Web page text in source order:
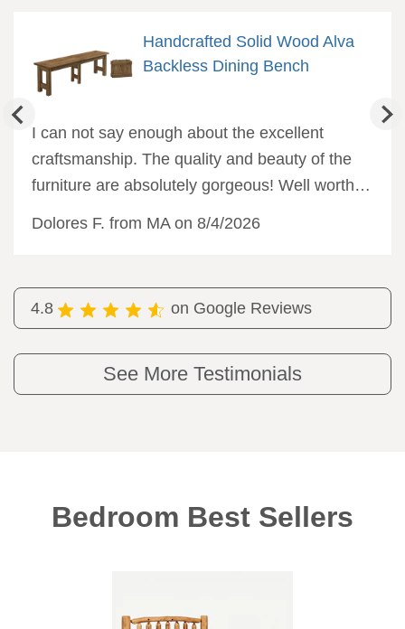
Handcrafted Solid Wood Alva
Backless Dining Bench
I can not say enough about the excellent
craftsmanship. The quality and beauty of the
furniture are absolutely gorgeous! Well worth
Dolores F. from MA on 8/4/2026
4.8 on Google Reviews
See More Testimonials
Bedroom Best Sellers